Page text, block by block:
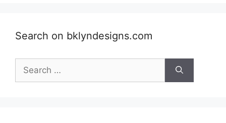
Search on bklyndesigns.com
Search